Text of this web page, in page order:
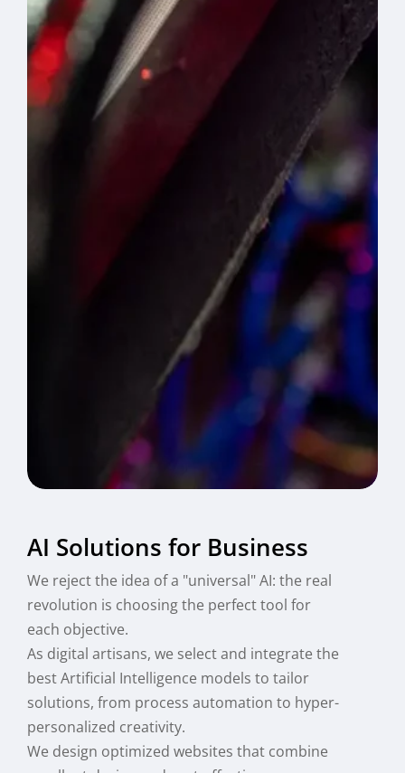
AI Solutions for Business
We reject the idea of a "universal" AI: the real
revolution is choosing the perfect tool for
each objective.
As digital artisans, we select and integrate the
best Artificial Intelligence models to tailor
solutions, from process automation to hyper-
personalized creativity.
We design optimized websites that combine